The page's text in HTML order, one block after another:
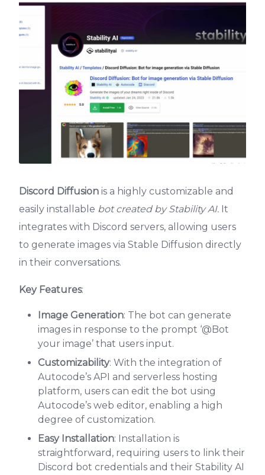
Discord Diffusion is a highly customizable and
easily installable bot created by Stability AI. It
integrates with Discord servers, allowing users
to generate images via Stable Diffusion directly
in their conversations.
Key Features:
Image Generation: The bot can generate
images in response to the prompt ‘@Bot
your image’ that users input.
Customizability: With the integration of
Autocode’s API and serverless hosting
platform, users can edit the bot using
Autocode’s web editor, enabling a high
degree of customization.
Easy Installation: Installation is
straightforward, requiring users to link their
Discord bot credentials and their Stability AI